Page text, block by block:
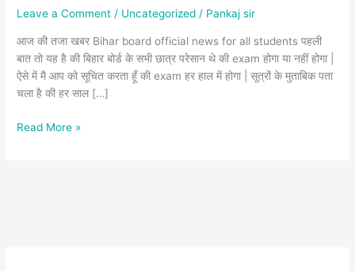
Leave a Comment / Uncategorized / Pankaj sir
आज की तजा खबर Bihar board official news for all students पहली
बात तो यह है की बिहार बोर्ड के सभी छात्र परेसान थे की exam होगा या नहीं होगा |
ऐसे में मै आप को सूचित करता हूँ की exam हर हाल में होगा | सूत्रों के मुताबिक पता
चला है की हर साल […]
Read More »